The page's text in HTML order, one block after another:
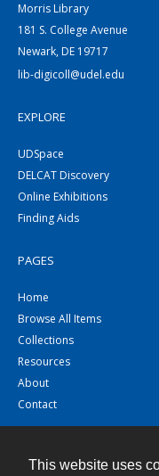
This website uses
Morris Library
181 S. College Avenue
Newark, DE 19717
lib-digicoll@udel.edu
EXPLORE
UDSpace
DELCAT Discovery
Online Exhibitions
Finding Aids
PAGES
Home
Browse All Items
Collections
Resources
About
Contact